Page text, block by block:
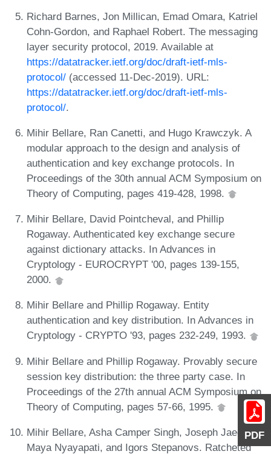
PDF
Richard Barnes, Jon Millican, Emad Omara, Katriel
Cohn-Gordon, and Raphael Robert. The messaging
layer security protocol, 2019. Available at
https://datatracker.ietf.org/doc/draft-ietf-mls-
protocol/ (accessed 11-Dec-2019). URL:
https://datatracker.ietf.org/doc/draft-ietf-mls-
protocol/.
Mihir Bellare, Ran Canetti, and Hugo Krawczyk. A
modular approach to the design and analysis of
authentication and key exchange protocols. In
Proceedings of the 30th annual ACM Symposium on
Theory of Computing, pages 419-428, 1998.
Mihir Bellare, David Pointcheval, and Phillip
Rogaway. Authenticated key exchange secure
against dictionary attacks. In Advances in
Cryptology - EUROCRYPT '00, pages 139-155,
2000.
Mihir Bellare and Phillip Rogaway. Entity
authentication and key distribution. In Advances in
Cryptology - CRYPTO '93, pages 232-249, 1993.
Mihir Bellare and Phillip Rogaway. Provably secure
session key distribution: the three party case. In
Proceedings of the 27th annual ACM Symposium on
Theory of Computing, pages 57-66, 1995.
Mihir Bellare, Asha Camper Singh, Joseph Jaeger,
Maya Nyayapati, and Igors Stepanovs. Ratcheted